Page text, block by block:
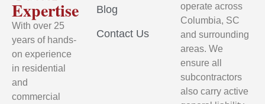
Expertise
With over 25
years of hands-
on experience
in residential
and
commercial
Blog
Contact Us
operate across
Columbia, SC
and surrounding
areas. We
ensure all
subcontractors
also carry active